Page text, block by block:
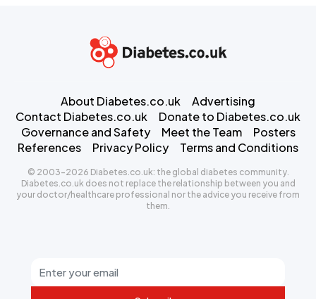
About Diabetes.co.uk
Advertising
Contact Diabetes.co.uk
Donate to Diabetes.co.uk
Governance and Safety
Meet the Team
Posters
References
Privacy Policy Terms and Conditions
© 2003-2026 Diabetes.co.uk: the global diabetes community.
Diabetes.co.uk does not replace the relationship between you and
your doctor/healthcare professional nor the advice you receive from
them.